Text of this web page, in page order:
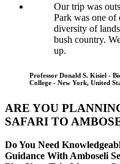
Our trip was
Park was one of
diversity of
bush country.
up.
Professor Donald S. Kisiel -
College - New York, United
ARE YOU
SAFARI TO
Do You Need
Guidance With Amboseli